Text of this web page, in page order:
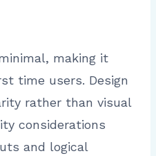
making it
time users. Design
rather than visual
considerations
and logical